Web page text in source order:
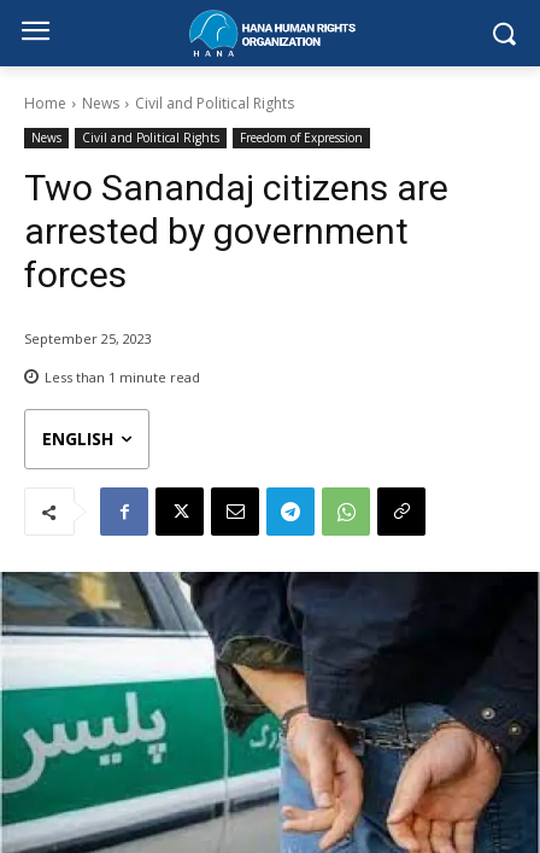
Home News Civil and Political Rights
News Civil and Political Rights Freedom of Expression
Two Sanandaj citizens are
arrested by government
forces
September 25, 2023
Less than 1 minute read
ENGLISH